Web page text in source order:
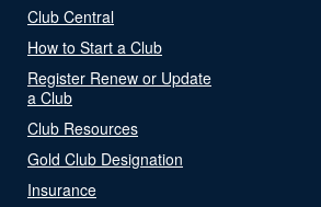
Club Central
How to Start a Club
Register Renew or Update
a Club
Club Resources
Gold Club Designation
Insurance